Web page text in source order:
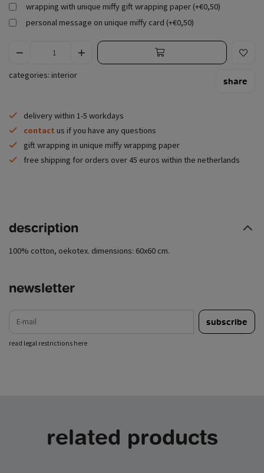
wrapping with unique miffy gift wrapping paper (+€0,50)
personal message on unique miffy card (+€0,50)
categories: interior
share
delivery within 1-5 workdays
contact us if you have any questions
gift wrapping in unique miffy wrapping paper
free shipping for orders over 45 euros within the netherlands
description
100% cotton, oekotex. dimensions: 60x60 cm.
newsletter
subscribe
read legal restrictions here
related products